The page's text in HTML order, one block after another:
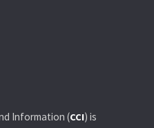
Information (CCI) is